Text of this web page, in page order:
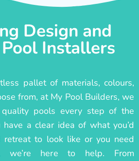
Design and
Installers
pallet of materials, colours,
from, at My Pool Builders, we
pools every step of the
a clear idea of what you’d
retreat to look like or you need
we’re here to help. From